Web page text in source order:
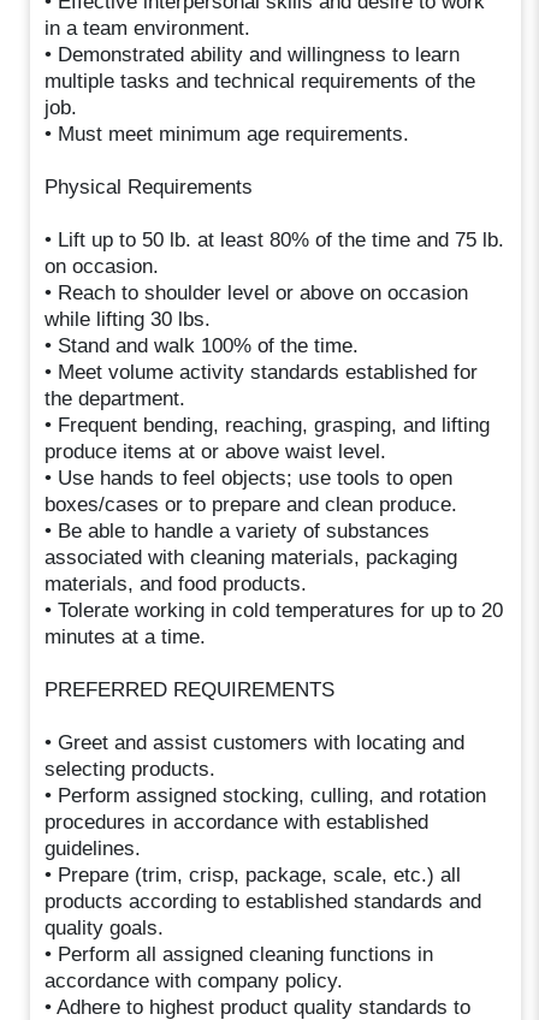
in a team environment.
• Demonstrated ability and willingness to learn
multiple tasks and technical requirements of the
job.
• Must meet minimum age requirements.
Physical Requirements
• Lift up to 50 lb. at least 80% of the time and 75 lb.
on occasion.
• Reach to shoulder level or above on occasion
while lifting 30 lbs.
• Stand and walk 100% of the time.
• Meet volume activity standards established for
the department.
• Frequent bending, reaching, grasping, and lifting
produce items at or above waist level.
• Use hands to feel objects; use tools to open
boxes/cases or to prepare and clean produce.
• Be able to handle a variety of substances
associated with cleaning materials, packaging
materials, and food products.
• Tolerate working in cold temperatures for up to 20
minutes at a time.
PREFERRED REQUIREMENTS
• Greet and assist customers with locating and
selecting products.
• Perform assigned stocking, culling, and rotation
procedures in accordance with established
guidelines.
• Prepare (trim, crisp, package, scale, etc.) all
products according to established standards and
quality goals.
• Perform all assigned cleaning functions in
accordance with company policy.
• Adhere to highest product quality standards to